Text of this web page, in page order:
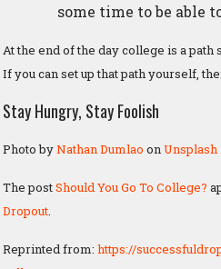
some time to be able
At the end of the day college is a path
If you can set up that path yourself,
Stay Hungry, Stay Foolish
Photo byNathan Dumlao on Unsplash
The postShould You Go To College?
Dropout
Reprinted from: https://